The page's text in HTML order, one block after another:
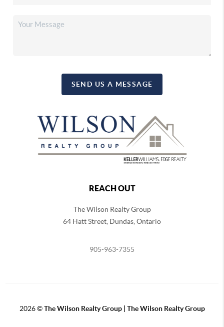
SEND US A MESSAGE
REACH OUT
The Wilson Realty Group
64 Hatt Street, Dundas, Ontario
905-963-7355
2026©The Wilson Realty Group | The Wilson Realty Group